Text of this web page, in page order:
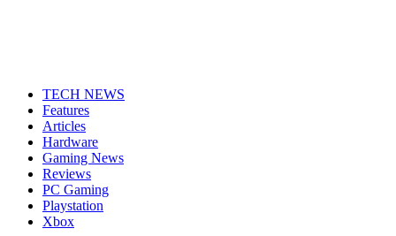
TECH NEWS
Features
Articles
Hardware
Gaming News
Reviews
PC Gaming
Playstation
Xbox